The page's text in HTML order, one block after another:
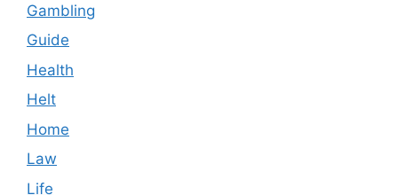
Gambling
Guide
Health
Helt
Home
Law
Life